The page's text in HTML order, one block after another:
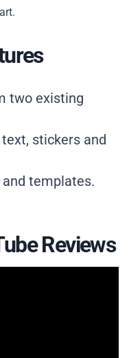
two existing
stickers and
templates.
Reviews